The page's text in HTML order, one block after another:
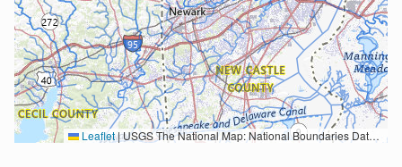
Leaflet|USGS The National Map: National Boundaries Dataset, 3DEP Elevation Program, Geographic Names Information System, National Hydrography Dataset, National Land Cover Database, National Structures Dataset, and National Transportation Dataset; USGS Global Ecosystems; U.S. Census Bureau TIGER/Line data; USFS Road data; Natural Earth Data; U.S. Department of State HIU; NOAA National Centers for Environmental Information. Data refreshed October 27, 2025-v2.1